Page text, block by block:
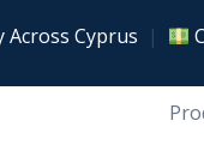
Across Cyprus |